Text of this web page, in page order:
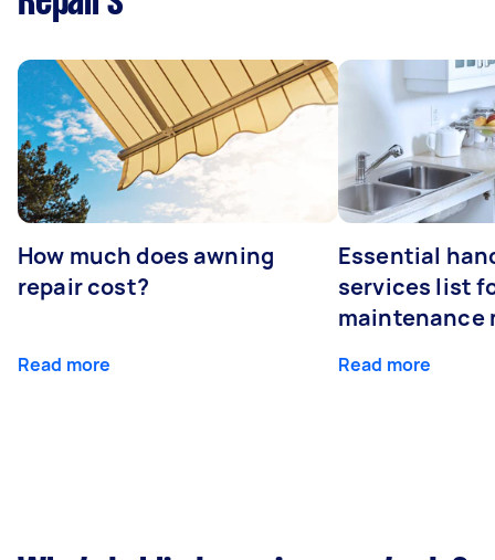
How much does awning
repair cost?
Read more
Essential
services list
maintenance
Read more